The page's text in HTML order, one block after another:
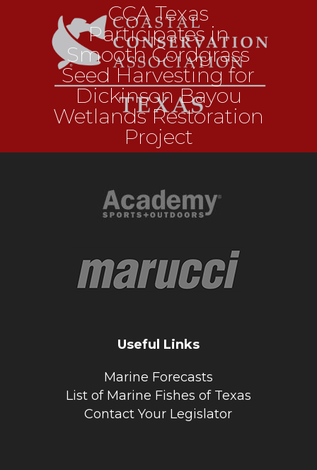
CCA Texas
Participates in
Smooth Cordgrass
Seed Harvesting for
Dickinson Bayou
Wetlands Restoration
Project
Useful Links
Marine Forecasts
List of Marine Fishes of Texas
Contact Your Legislator